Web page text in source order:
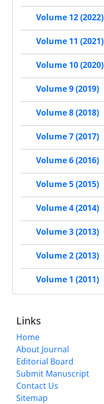
Volume 12 (2022)
Volume 11 (2021)
Volume 10 (2020)
Volume 9 (2019)
Volume 8 (2018)
Volume 7 (2017)
Volume 6 (2016)
Volume 5 (2015)
Volume 4 (2014)
Volume 3 (2013)
Volume 2 (2013)
Volume 1 (2011)
Links
Home
About Journal
Editorial Board
Submit Manuscript
Contact Us
Sitemap